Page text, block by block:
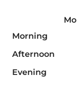
Mo
Morning
Afternoon
Evening